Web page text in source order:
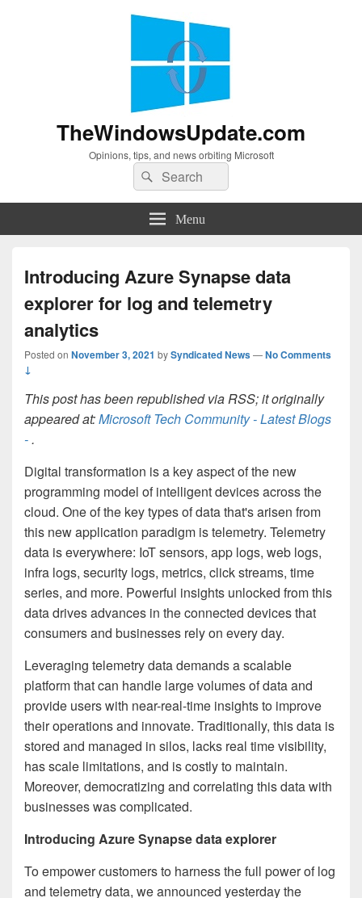
TheWindowsUpdate.com
Opinions, tips, and news orbiting Microsoft
Search
for:
Search
Menu
Introducing Azure Synapse data
explorer for log and telemetry
analytics
Posted on November 3, 2021 bySyndicated News—No Comments
↓
This post has been republished via RSS; it originally
appeared at:Microsoft Tech Community - Latest Blogs
-.
Digital transformation is a key aspect of the new
programming model of intelligent devices across the
cloud. One of the key types of data that's arisen from
this new application paradigm is telemetry. Telemetry
data is everywhere: IoT sensors, app logs, web logs,
infra logs, security logs, metrics, click streams, time
series, and more. Powerful insights unlocked from this
data drives advances in the connected devices that
consumers and businesses rely on every day.
Leveraging telemetry data demands a scalable
platform that can handle large volumes of data and
provide users with near-real-time insights to improve
their operations and innovate. Traditionally, this data is
stored and managed in silos, lacks real time visibility,
has scale limitations, and is costly to maintain.
Moreover, democratizing and correlating this data with
businesses was complicated.
Introducing Azure Synapse data explorer
To empower customers to harness the full power of log
and telemetry data, we announced yesterday the